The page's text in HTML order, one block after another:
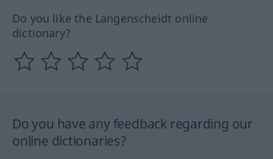
Do you like the Langenscheidt online
dictionary?
Do you have any feedback regarding our
online dictionaries?